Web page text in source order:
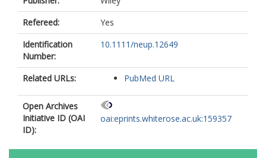
Refereed:
Yes
Identification
Number:
10.1111/neup.12649
Related URLs: PubMed URL
Open Archives
Initiative ID (OAI
ID):
oai:eprints.whiterose.ac.uk:159357